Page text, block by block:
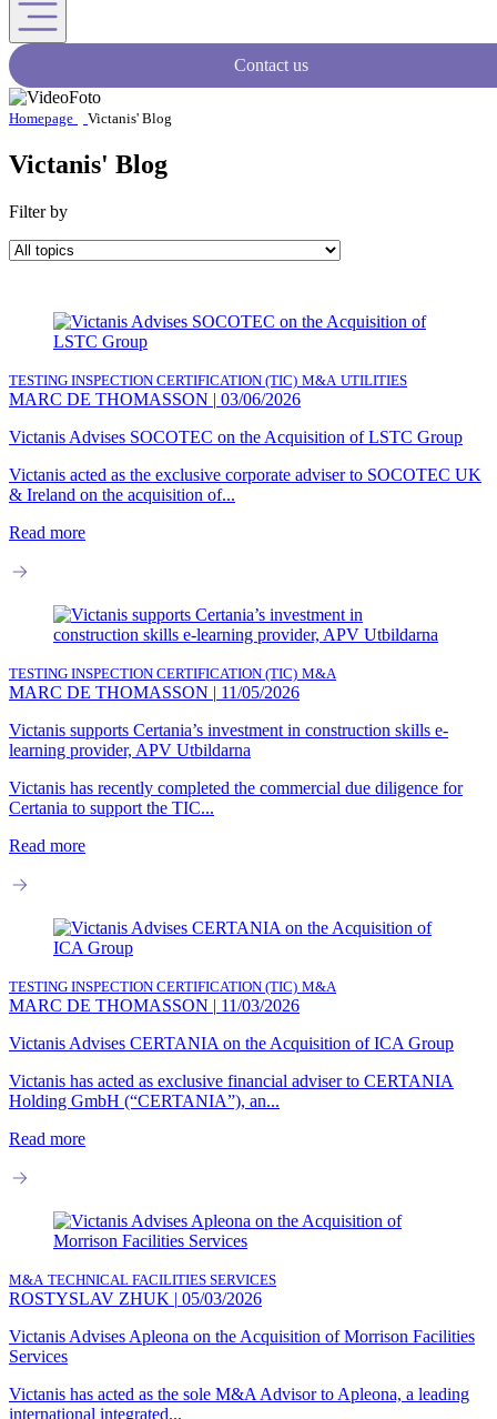
Contact us
Homepage Victanis' Blog
Victanis' Blog
Filter by
TESTING INSPECTION CERTIFICATION (TIC) M&A UTILITIES
MARC DE THOMASSON | 03/06/2026
Victanis Advises SOCOTEC on the Acquisition of LSTC Group
Victanis acted as the exclusive corporate adviser to SOCOTEC UK
& Ireland on the acquisition of...
Read more
TESTING INSPECTION CERTIFICATION (TIC) M&A
MARC DE THOMASSON | 11/05/2026
Victanis supports Certania’s investment in construction skills e-
learning provider, APV Utbildarna
Victanis has recently completed the commercial due diligence for
Certania to support the TIC...
Read more
TESTING INSPECTION CERTIFICATION (TIC) M&A
MARC DE THOMASSON | 11/03/2026
Victanis Advises CERTANIA on the Acquisition of ICA Group
Victanis has acted as exclusive financial adviser to CERTANIA
Holding GmbH (“CERTANIA”), an...
Read more
M&A TECHNICAL FACILITIES SERVICES
ROSTYSLAV ZHUK | 05/03/2026
Victanis Advises Apleona on the Acquisition of Morrison Facilities
Services
Victanis has acted as the sole M&A Advisor to Apleona, a leading
international integrated...